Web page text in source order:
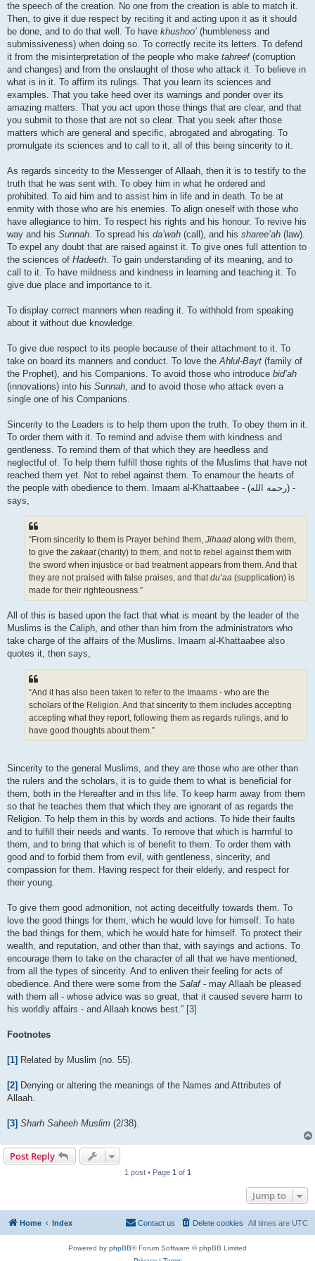
the speech of the creation. No one from the creation is able to match it.
Then, to give it due respect by reciting it and acting upon it as it should
be done, and to do that well. To have khushoo’ (humbleness and
submissiveness) when doing so. To correctly recite its letters. To defend
it from the misinterpretation of the people who make tahreef(corruption
and changes) and from the onslaught of those who attack it. To believe in
what is in it. To affirm its rulings. That you learn its sciences and
examples. That you take heed over its warnings and ponder over its
amazing matters. That you act upon those things that are clear, and that
you submit to those that are not so clear. That you seek after those
matters which are general and specific, abrogated and abrogating. To
promulgate its sciences and to call to it, all of this being sincerity to it.
As regards sincerity to the Messenger of Allaah, then it is to testify to the
truth that he was sent with. To obey him in what he ordered and
prohibited. To aid him and to assist him in life and in death. To be at
enmity with those who are his enemies. To align oneself with those who
have allegiance to him. To respect his rights and his honour. To revive his
way and his Sunnah. To spread his da’wah (call), and his sharee’ah (law).
To expel any doubt that are raised against it. To give ones full attention to
the sciences of Hadeeth. To gain understanding of its meaning, and to
call to it. To have mildness and kindness in learning and teaching it. To
give due place and importance to it.
To display correct manners when reading it. To withhold from speaking
about it without due knowledge.
To give due respect to its people because of their attachment to it. To
take on board its manners and conduct. To love theAhlul-Bayt (family of
the Prophet), and his Companions. To avoid those who introduce bid’ah
(innovations) into his Sunnah, and to avoid those who attack even a
single one of his Companions.
Sincerity to the Leaders is to help them upon the truth. To obey them in it.
To order them with it. To remind and advise them with kindness and
gentleness. To remind them of that which they are heedless and
neglectful of. To help them fulfill those rights of the Muslims that have not
reached them yet. Not to rebel against them. To enamour the hearts of
the people with obedience to them. Imaam al-Khattaabee - (رحمه الله) -
says,
“From sincerity to them is Prayer behind them, Jihaad along with them,
to give the zakaat(charity) to them, and not to rebel against them with
the sword when injustice or bad treatment appears from them. And that
they are not praised with false praises, and thatdu’aa (supplication) is
made for their righteousness.”
All of this is based upon the fact that what is meant by the leader of the
Muslims is the Caliph, and other than him from the administrators who
take charge of the affairs of the Muslims. Imaam al-Khattaabee also
quotes it, then says,
“And it has also been taken to refer to the Imaams - who are the
scholars of the Religion. And that sincerity to them includes accepting
accepting what they report, following them as regards rulings, and to
have good thoughts about them.”
Sincerity to the general Muslims, and they are those who are other than
the rulers and the scholars, it is to guide them to what is beneficial for
them, both in the Hereafter and in this life. To keep harm away from them
so that he teaches them that which they are ignorant of as regards the
Religion. To help them in this by words and actions. To hide their faults
and to fulfill their needs and wants. To remove that which is harmful to
them, and to bring that which is of benefit to them. To order them with
good and to forbid them from evil, with gentleness, sincerity, and
compassion for them. Having respect for their elderly, and respect for
their young.
To give them good admonition, not acting deceitfully towards them. To
love the good things for them, which he would love for himself. To hate
the bad things for them, which he would hate for himself. To protect their
wealth, and reputation, and other than that, with sayings and actions. To
encourage them to take on the character of all that we have mentioned,
from all the types of sincerity. And to enliven their feeling for acts of
obedience. And there were some from the Salaf- may Allaah be pleased
with them all - whose advice was so great, that it caused severe harm to
his worldly affairs - and Allaah knows best.” [3]
Footnotes
[1] Related by Muslim (no. 55).
[2] Denying or altering the meanings of the Names and Attributes of
Allaah.
[3] Sharh Saheeh Muslim (2/38).
Post Reply
1 post • Page 1 of 1
Jump to
Home Index All times are UTC
Delete cookies
Contact us
Powered by phpBB® Forum Software © phpBB Limited